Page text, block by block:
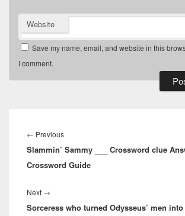
Website
Save my name, email, and website in this
I comment.
navigation
← PreviousPrevious
post:
Slammin’ Sammy ___ Crossword clue
Crossword Guide
Next →
post:
Sorceress who turned Odysseus’ men